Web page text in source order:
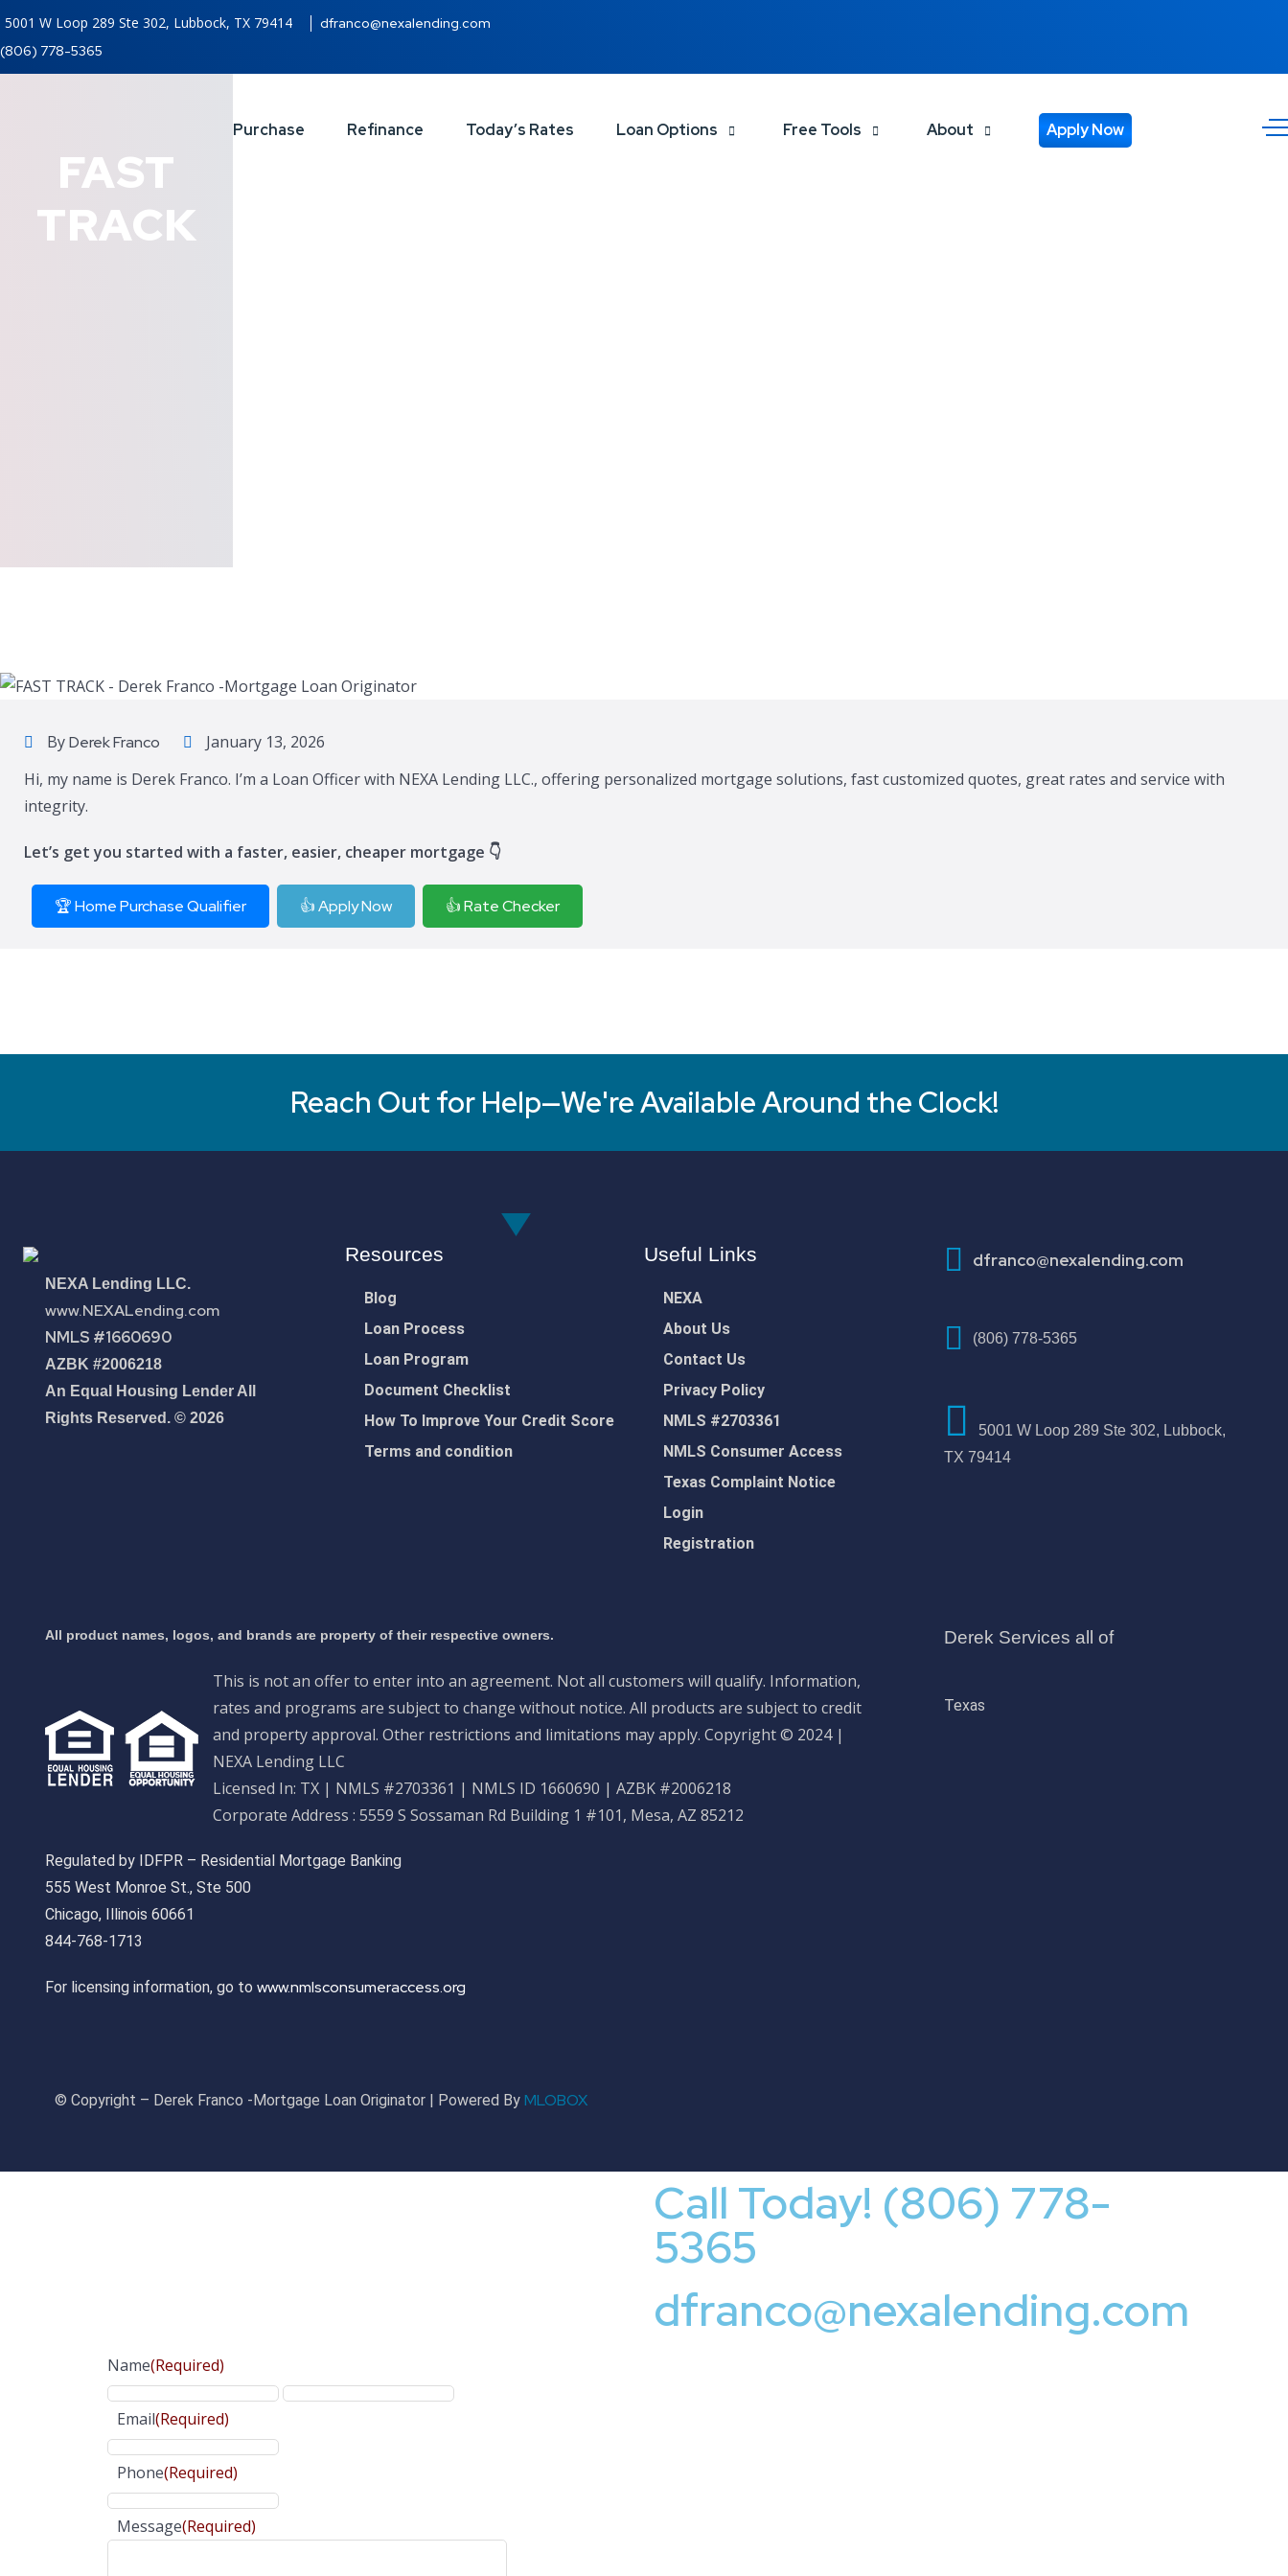
5001 W Loop 289 Ste 302, Lubbock, TX 79414
dfranco@nexalending.com
(806) 778-5365
Purchase Refinance Today’s Rates Loan Options Free Tools About Apply Now
FAST
TRACK
ByDerek Franco
January 13, 2026
Hi, my name is Derek Franco. I’m a Loan Officer with NEXA Lending LLC., offering personalized mortgage solutions, fast customized quotes, great rates and service with
integrity.
Let’s get you started with a faster, easier, cheaper mortgage 👇
🏆 Home Purchase Qualifier 👍 Apply Now 👍 Rate Checker
Reach Out for Help—We're Available Around the Clock!
NEXA Lending LLC.
www.NEXALending.com
NMLS #1660690
AZBK #2006218
An Equal Housing Lender All
Rights Reserved. © 2026
Resources
Blog
Loan Process
Loan Program
Document Checklist
How To Improve Your Credit Score
Terms and condition
Useful Links
NEXA
About Us
Contact Us
Privacy Policy
NMLS #2703361
NMLS Consumer Access
Texas Complaint Notice
Login
Registration
dfranco@nexalending.com
(806) 778-5365
5001 W Loop 289 Ste 302, Lubbock,
TX 79414
All product names, logos, and brands are property of their respective owners.
This is not an offer to enter into an agreement. Not all customers will qualify. Information,
rates and programs are subject to change without notice. All products are subject to credit
and property approval. Other restrictions and limitations may apply. Copyright © 2024 |
NEXA Lending LLC
Licensed In: TX | NMLS #2703361 | NMLS ID 1660690 | AZBK #2006218
Corporate Address : 5559 S Sossaman Rd Building 1 #101, Mesa, AZ 85212
Regulated by IDFPR – Residential Mortgage Banking
555 West Monroe St., Ste 500
Chicago, Illinois 60661
844-768-1713
For licensing information, go to www.nmlsconsumeraccess.org
Derek Services all of
Texas
© Copyright – Derek Franco -Mortgage Loan Originator | Powered By MLOBOX
Call Today! (806) 778-
5365
dfranco@nexalending.com
Name(Required)
Email(Required)
Phone(Required)
Message(Required)